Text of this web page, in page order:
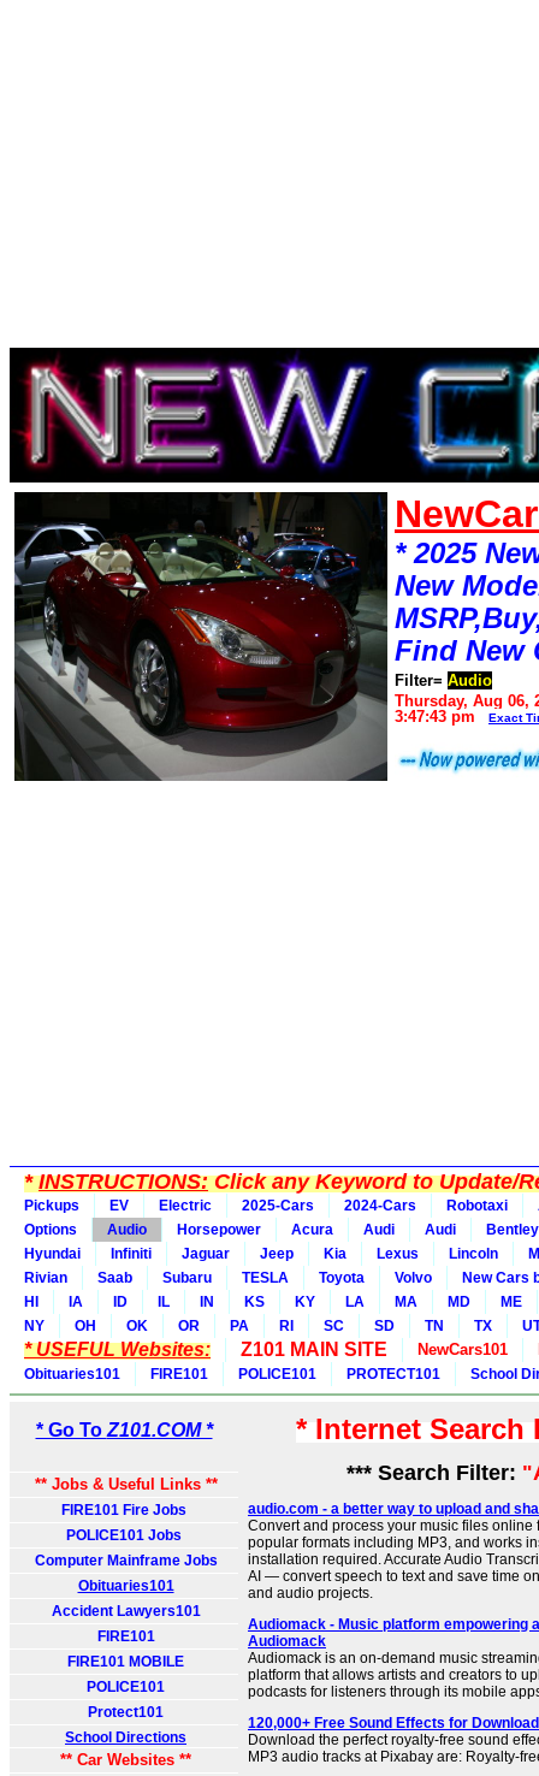
* 2025
New
Find New
Filter= Audio
Thursday, Aug 06,
3:47:43 pm
Exact
*INSTRUCTIONS:Click any Keyword to Update/
Pickups EV Electric 2025-Cars 2024-Cars Robotaxi
Options
Audio Horsepower Acura Audi Audi
Bentley
Hyundai
Infiniti Jaguar Jeep Kia Lexus Lincoln
Rivian
Saab Subaru TESLA Toyota Volvo
New Cars
HI
IA ID IL IN KS KY LA MA MD
ME
NY
OH OK OR PA RI SC SD TN TX
* USEFUL Websites: Z101 MAIN SITE NewCars101
Obituaries101 FIRE101 POLICE101 PROTECT101 School
* Go To Z101.COM *
** Jobs & Useful Links **
FIRE101 Fire Jobs
POLICE101 Jobs
Computer Mainframe Jobs
Obituaries101
Accident Lawyers101
FIRE101
FIRE101 MOBILE
POLICE101
Protect101
School Directions
** Car Websites **
* Internet
*** Search Filter:
audio.com - a better way to upload and
Convert and process your music files online
popular formats including MP3, and works
installation required. Accurate Audio
AI — convert speech to text and save time
and audio projects.
Audiomack - Music platform empowering
Audiomack
Audiomack is an on-demand music
platform that allows artists and creators to
podcasts for listeners through its mobile
120,000+ Free Sound Effects for
Download the perfect royalty-free sound
MP3 audio tracks at Pixabay are: Royalty-